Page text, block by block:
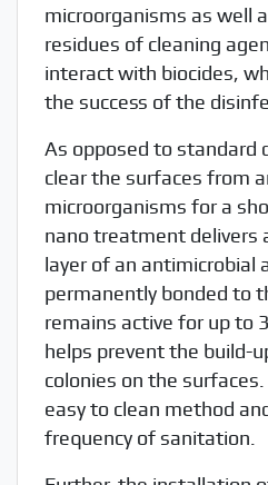
microorganisms as well
residues of cleaning
interact with biocides,
the success of the
As opposed to
clear the surfaces from
microorganisms for a
nano treatment delivers
layer of an antimicrobial
permanently bonded to
remains active for up to
helps prevent the build-
colonies on the
easy to clean method
frequency of sanitation.